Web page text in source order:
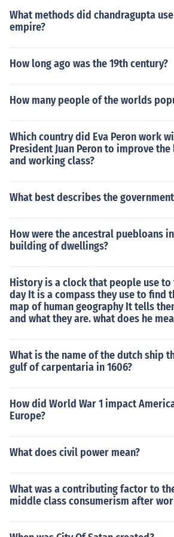
What methods did chandragupta
empire?
How long ago was the 19th century?
How many people of the worlds
Which country did Eva Peron work
President Juan Peron to improve
and working class?
What best describes the
How were the ancestral puebloans
building of dwellings?
History is a clock that people use
day It is a compass they use to find
map of human geography It tells
and what they are. what does he
What is the name of the dutch ship
gulf of carpentaria in 1606?
How did World War 1 impact
Europe?
What does civil power mean?
What was a contributing factor to
middle class consumerism after